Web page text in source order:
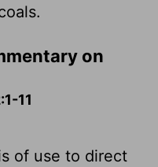
on
11
of use to direct